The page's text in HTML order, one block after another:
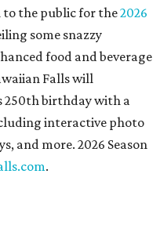
to the public for the2026
some snazzy
food and beverage
Falls will
250th birthday with a
interactive photo
and more. 2026 Season
.